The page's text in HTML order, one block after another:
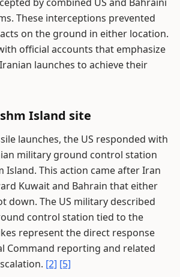
These interceptions prevented
on the ground in either location.
official accounts that emphasize
launches to achieve their
Island site
launches, the US responded with
military ground control station
Island. This action came after Iran
Kuwait and Bahrain that either
down. The US military described
control station tied to the
represent the direct response
Command reporting and related
[2] [5]